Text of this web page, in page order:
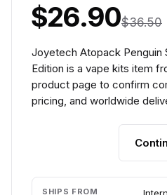
$26.90$36.50
Joyetech Atopack Penguin
Edition is a vape kits item
product page to confirm
pricing, and worldwide
SHIPS FROM